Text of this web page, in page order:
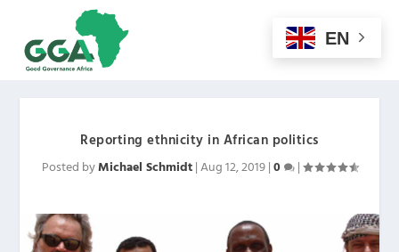
Reporting ethnicity in African politics
Posted byMichael Schmidt|Aug 12, 2019|0 |
EN